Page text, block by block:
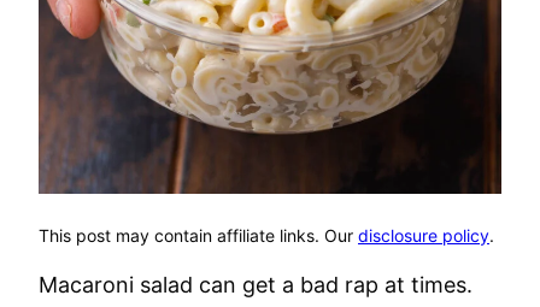
This post may contain affiliate links. Our disclosure policy.
Macaroni salad can get a bad rap at times.